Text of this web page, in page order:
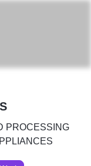
PROCESSING